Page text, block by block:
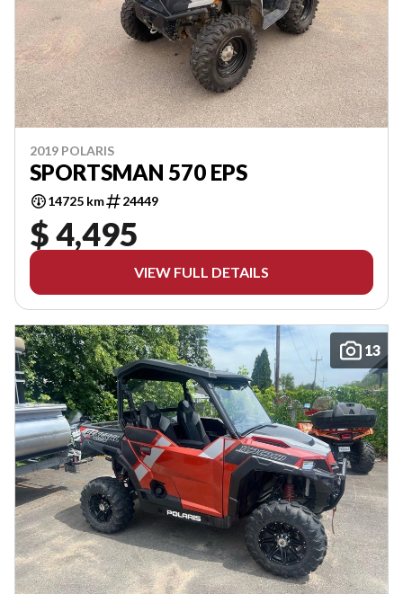
2019 POLARIS
SPORTSMAN 570 EPS
14725 km 24449
$ 4,495
VIEW FULL DETAILS
13